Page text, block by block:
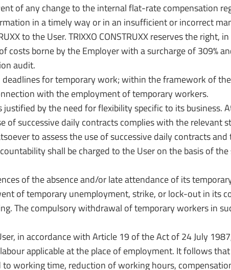
of any change to the internal flat-rate compensation
in a timely way or in an insufficient or incorrect
to the User. TRIXXO CONSTRUXX reserves the
borne by the Employer with a surcharge of 309%
audit.
for temporary work; within the framework of
with the employment of temporary workers.
by the need for flexibility specific to its business. At
successive daily contracts complies with the relevant
to assess the use of successive daily contracts
shall be charged to the User on the basis of
of the absence and/or late attendance of its
of temporary unemployment, strike, or lock-out in its
The compulsory withdrawal of temporary workers in
in accordance with Article 19 of the Act of 24 July
applicable at the place of employment. It follows
working time, reduction of working hours,